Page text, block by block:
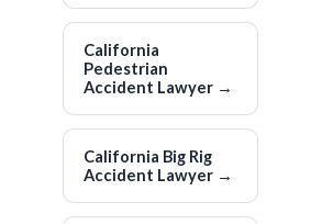
California
Pedestrian
Accident Lawyer →
California Big Rig
Accident Lawyer →